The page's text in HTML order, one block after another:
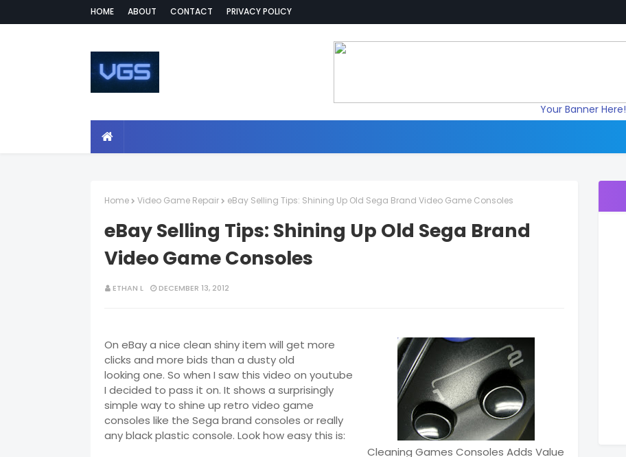
HOME ABOUT CONTACT PRIVACY POLICY
Your Banner Here!
Home Video Game Repair eBay Selling Tips: Shining Up Old Sega Brand Video Game Consoles
eBay Selling Tips: Shining Up Old Sega Brand
Video Game Consoles
ETHAN L DECEMBER 13, 2012
Cleaning Games Consoles Adds Value
On eBay a nice clean shiny item will get more
clicks and more bids than a dusty old
looking one. So when I saw this video on youtube
I decided to pass it on. It shows a surprisingly
simple way to shine up retro video game
consoles like the Sega brand consoles or really
any black plastic console. Look how easy this is: